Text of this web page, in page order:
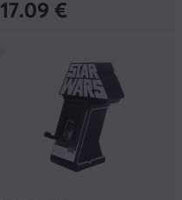
17.09 €